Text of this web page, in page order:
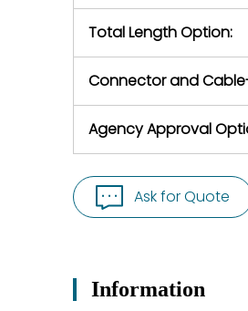
Total Length Option:
Connector and
Agency Approval
Ask for Quote
Information